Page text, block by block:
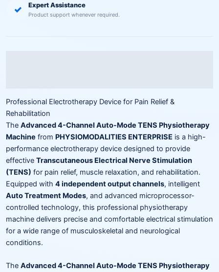
✓ Expert Assistance
Product support whenever required.
Professional Electrotherapy Device for Pain Relief &
Rehabilitation
The Advanced 4-Channel Auto-Mode TENS Physiotherapy
Machine from PHYSIOMODALITIES ENTERPRISE is a high-
performance electrotherapy device designed to provide
effective Transcutaneous Electrical Nerve Stimulation
(TENS) for pain relief, muscle relaxation, and rehabilitation.
Equipped with 4 independent output channels, intelligent
Auto Treatment Modes, and advanced microprocessor-
controlled technology, this professional physiotherapy
machine delivers precise and comfortable electrical stimulation
for a wide range of musculoskeletal and neurological
conditions.
The Advanced 4-Channel Auto-Mode TENS Physiotherapy